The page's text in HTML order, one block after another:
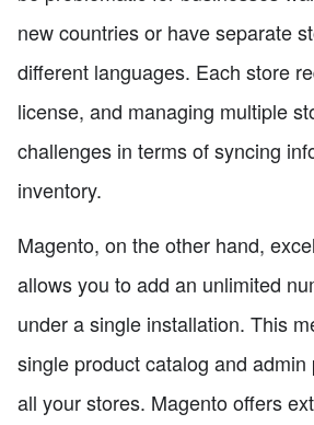
new countries or have separate
different languages. Each store
license, and managing multiple
challenges in terms of syncing
inventory.
Magento, on the other hand,
allows you to add an unlimited
under a single installation. This
single product catalog and
all your stores. Magento offers